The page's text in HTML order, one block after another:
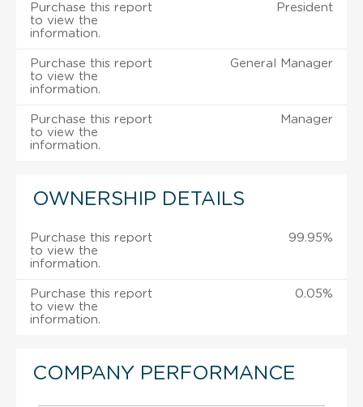
Purchase this report
to view the
information.
President
Purchase this report
to view the
information.
General Manager
Purchase this report
to view the
information.
Manager
OWNERSHIP DETAILS
Purchase this report
to view the
information.
99.95%
Purchase this report
to view the
information.
0.05%
COMPANY PERFORMANCE